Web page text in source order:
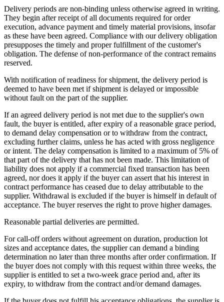
Delivery periods are non-binding unless otherwise agreed in writing.
They begin after receipt of all documents required for order
execution, advance payment and timely material provisions, insofar
as these have been agreed. Compliance with our delivery obligation
presupposes the timely and proper fulfillment of the customer's
obligation. The defense of non-performance of the contract remains
reserved.
With notification of readiness for shipment, the delivery period is
deemed to have been met if shipment is delayed or impossible
without fault on the part of the supplier.
If an agreed delivery period is not met due to the supplier's own
fault, the buyer is entitled, after expiry of a reasonable grace period,
to demand delay compensation or to withdraw from the contract,
excluding further claims, unless he has acted with gross negligence
or intent. The delay compensation is limited to a maximum of 5% of
that part of the delivery that has not been made. This limitation of
liability does not apply if a commercial fixed transaction has been
agreed, nor does it apply if the buyer can assert that his interest in
contract performance has ceased due to delay attributable to the
supplier. Withdrawal is excluded if the buyer is himself in default of
acceptance. The buyer reserves the right to prove higher damages.
Reasonable partial deliveries are permitted.
For call-off orders without agreement on duration, production lot
sizes and acceptance dates, the supplier can demand a binding
determination no later than three months after order confirmation. If
the buyer does not comply with this request within three weeks, the
supplier is entitled to set a two-week grace period and, after its
expiry, to withdraw from the contract and/or demand damages.